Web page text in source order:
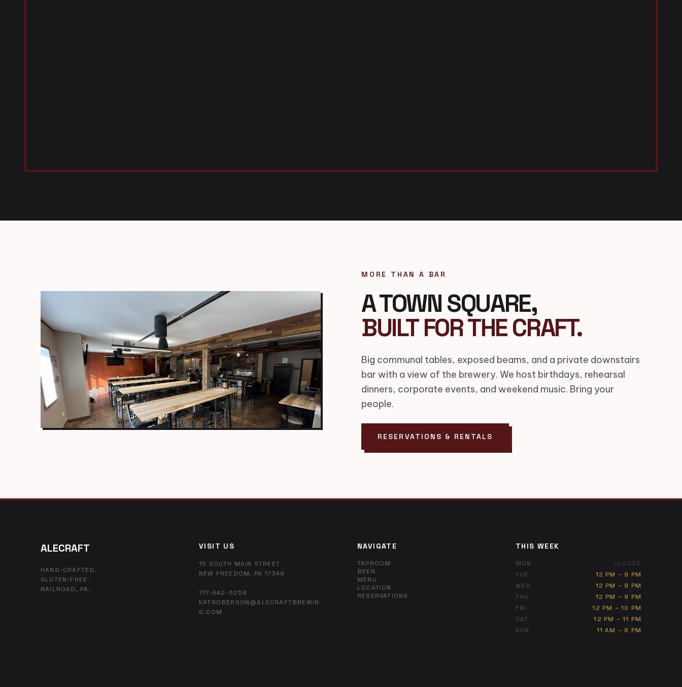
MORE THAN A BAR
A TOWN SQUARE,
BUILT FOR THE CRAFT.
Big communal tables, exposed beams, and a private downstairs
bar with a view of the brewery. We host birthdays, rehearsal
dinners, corporate events, and weekend music. Bring your
people.
RESERVATIONS & RENTALS
ALECRAFT
HAND-CRAFTED.
GLUTEN-FREE.
RAILROAD, PA.
VISIT US
15 SOUTH MAIN STREET
NEW FREEDOM, PA 17349
717-942-5258
KATROBERSON@ALECRAFTBREWIN
G.COM
NAVIGATE
TAPROOM
BEER
MENU
LOCATION
RESERVATIONS
THIS WEEK
MON
CLOSED
TUE
12 PM – 9 PM
WED
12 PM – 9 PM
THU
12 PM – 9 PM
FRI
12 PM – 10 PM
SAT
12 PM – 11 PM
SUN
11 AM – 8 PM